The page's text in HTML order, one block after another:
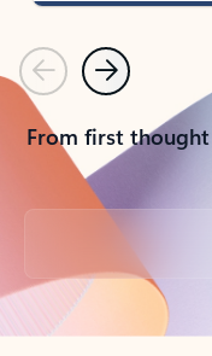
PreviousNext
From first
Back to tabs